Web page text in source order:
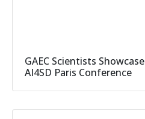
GAEC Scientists
AI4SD Paris Conference